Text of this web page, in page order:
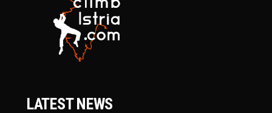
LATEST NEWS